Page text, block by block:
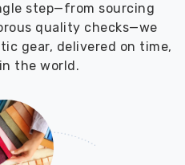
step—from sourcing
quality checks—we
gear, delivered on time,
the world.